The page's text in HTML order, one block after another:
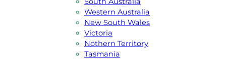
Western Australia
New South Wales
Victoria
Nothern Territory
Tasmania